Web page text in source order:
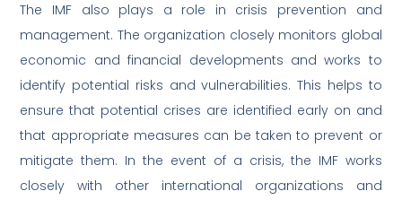
The IMF also plays a role in crisis prevention and
management. The organization closely monitors global
economic and financial developments and works to
identify potential risks and vulnerabilities. This helps to
ensure that potential crises are identified early on and
that appropriate measures can be taken to prevent or
mitigate them. In the event of a crisis, the IMF works
closely with other international organizations and